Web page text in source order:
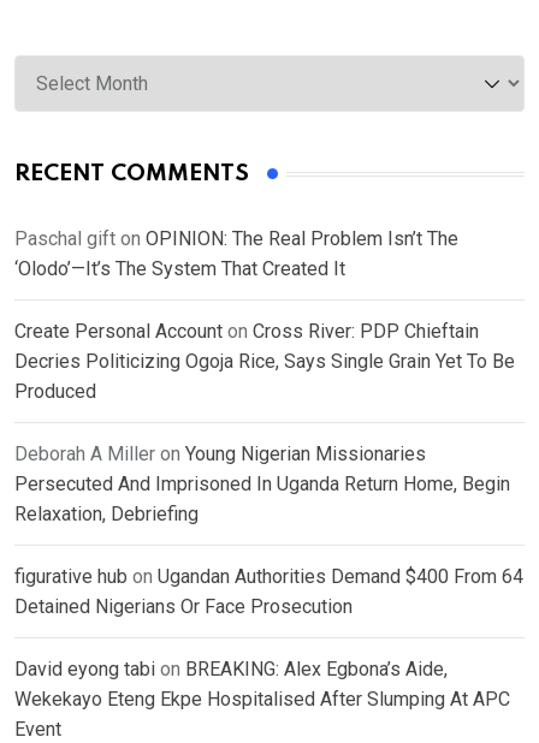
Archives
RECENT COMMENTS
Paschal gift on OPINION: The Real Problem Isn’t The
‘Olodo’—It’s The System That Created It
Create Personal Account on Cross River: PDP Chieftain
Decries Politicizing Ogoja Rice, Says Single Grain Yet To Be
Produced
Deborah A Miller on Young Nigerian Missionaries
Persecuted And Imprisoned In Uganda Return Home, Begin
Relaxation, Debriefing
figurative hub on Ugandan Authorities Demand $400 From 64
Detained Nigerians Or Face Prosecution
David eyong tabi on BREAKING: Alex Egbona’s Aide,
Wekekayo Eteng Ekpe Hospitalised After Slumping At APC
Event